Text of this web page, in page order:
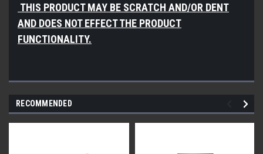
THIS PRODUCT MAY BE SCRATCH AND/OR DENT
AND DOES NOT EFFECT THE PRODUCT
FUNCTIONALITY.
RECOMMENDED